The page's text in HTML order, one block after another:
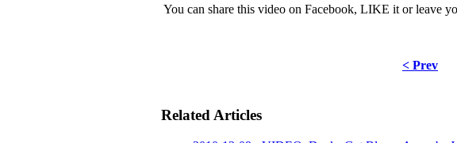
You can share this video on Facebook, LIKE it or leave
< Prev
Related Articles